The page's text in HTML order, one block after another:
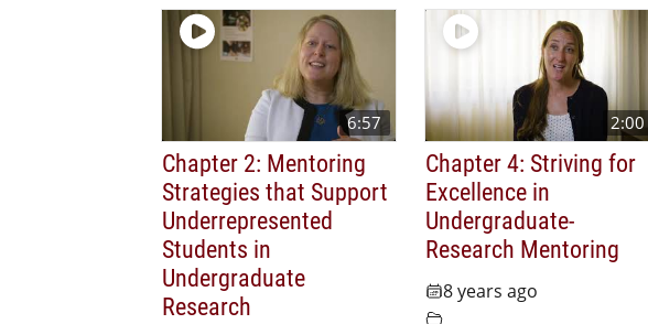
6:57
Chapter 2: Mentoring
Strategies that Support
Underrepresented
Students in
Undergraduate
Research
2:00
Chapter 4: Striving for
Excellence in
Undergraduate-
Research Mentoring
8 years ago